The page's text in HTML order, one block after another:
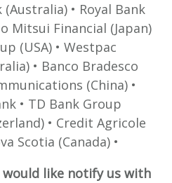
• Royal Bank
Mitsui Financial (Japan)
(USA) • Westpac
• Banco Bradesco
(China) •
• TD Bank Group
• Credit Agricole
Scotia (Canada) •
would like notify us with